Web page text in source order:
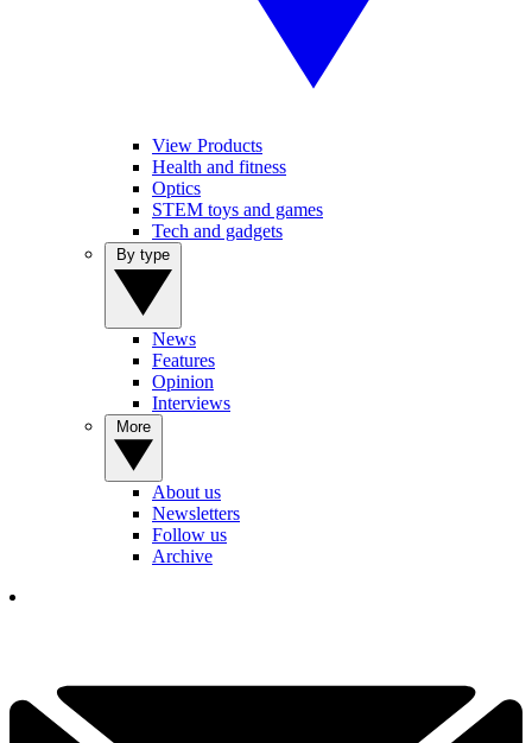
View Products
Health and fitness
Optics
STEM toys and games
Tech and gadgets
News
Features
Opinion
Interviews
About us
Newsletters
Follow us
Archive